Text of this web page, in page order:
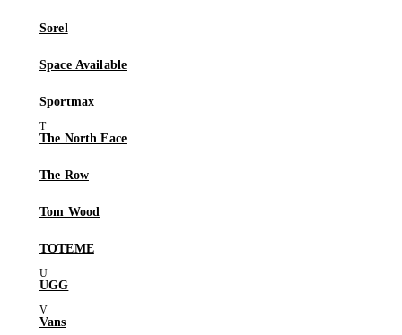
Sorel
Space Available
Sportmax
The North Face
The Row
Tom Wood
TOTEME
UGG
Vans